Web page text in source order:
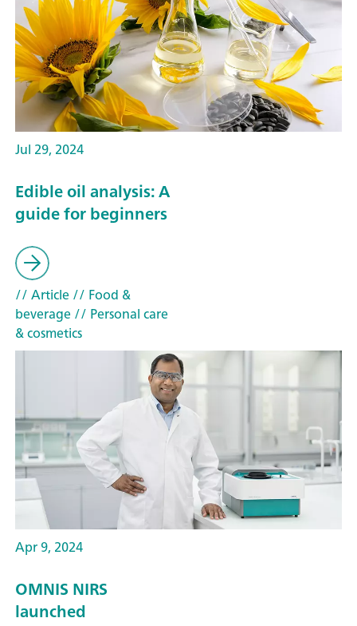
Jul 29, 2024
Edible oil analysis: A
guide for beginners
// Article// Food &
beverage// Personal care
& cosmetics
Apr 9, 2024
OMNIS NIRS
launched